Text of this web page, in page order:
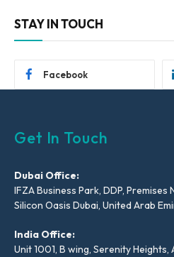
STAY IN TOUCH
Facebook
Get In Touch
Dubai Office:
IFZA Business Park, DDP,
Silicon Oasis Dubai, United Arab
India Office:
Unit 1001, B wing, Serenity Heights,